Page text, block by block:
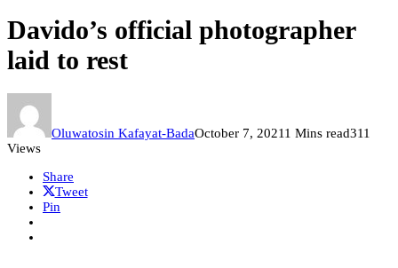
Davido’s official photographer
laid to rest
Oluwatosin Kafayat-BadaOctober 7, 20211 Mins read311
Views
Share
Tweet
Pin